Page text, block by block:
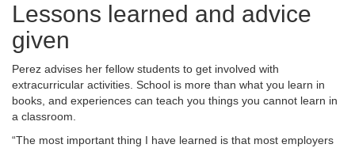
Lessons learned and advice
given
Perez advises her fellow students to get involved with
extracurricular activities. School is more than what you learn in
books, and experiences can teach you things you cannot learn in
a classroom.
“The most important thing I have learned is that most employers